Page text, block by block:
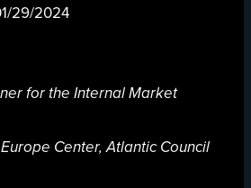
29/2024
for the Internal Market
Center, Atlantic Council